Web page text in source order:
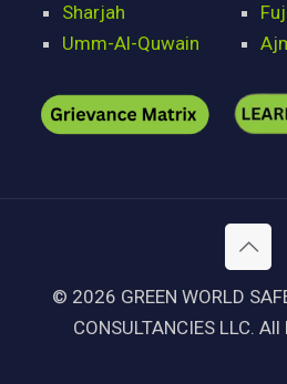
Sharjah
Umm-Al-Quwain
© 2026 GREEN WORLD
CONSULTANCIES LLC.